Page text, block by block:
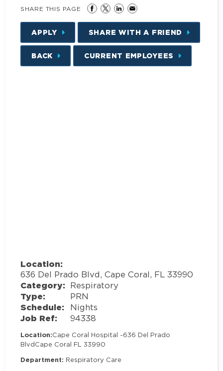
SHARE THIS PAGE
APPLY SHARE WITH A FRIEND
BACK CURRENT EMPLOYEES
Location:
636 Del Prado Blvd, Cape Coral, FL 33990
Category: Respiratory
Type: PRN
Schedule: Nights
Job Ref: 94338
Location:Cape Coral Hospital -636 Del Prado
Blvd Cape Coral FL 33990
Department: Respiratory Care